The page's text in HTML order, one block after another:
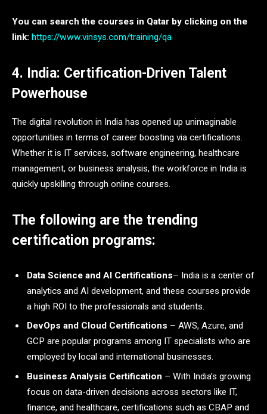
You can search the courses in Qatar by clicking on the
link: https://www.vinsys.com/training/qa
4. India: Certification-Driven Talent
Powerhouse
The digital revolution in India has opened up unimaginable
opportunities in terms of career boosting via certifications.
Whether it is IT services, software engineering, healthcare
management, or business analysis, the workforce in India is
quickly upskilling through online courses.
The following are the trending
certification programs:
Data Science and AI Certifications– India is a center of
analytics and AI development, and these courses provide
a high ROI to the professionals and students.
DevOps and Cloud Certifications – AWS, Azure, and
GCP are popular programs among IT specialists who are
employed by local and international businesses.
Business Analysis Certification – With India’s growing
focus on data-driven decisions across sectors like IT,
finance, and healthcare, certifications such as CBAP and